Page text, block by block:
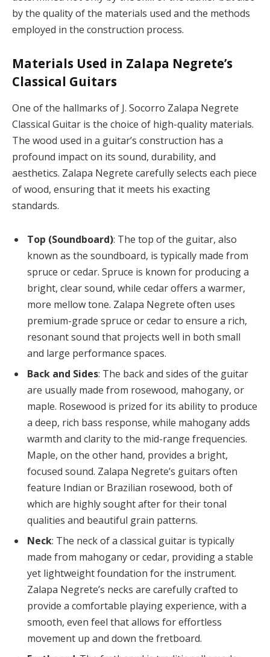
by the quality of the materials used and the methods
employed in the construction process.
Materials Used in Zalapa Negrete’s
Classical Guitars
One of the hallmarks of J. Socorro Zalapa Negrete
Classical Guitar is the choice of high-quality materials.
The wood used in a guitar’s construction has a
profound impact on its sound, durability, and
aesthetics. Zalapa Negrete carefully selects each piece
of wood, ensuring that it meets his exacting
standards.
Top (Soundboard): The top of the guitar, also
known as the soundboard, is typically made from
spruce or cedar. Spruce is known for producing a
bright, clear sound, while cedar offers a warmer,
more mellow tone. Zalapa Negrete often uses
premium-grade spruce or cedar to ensure a rich,
resonant sound that projects well in both small
and large performance spaces.
Back and Sides: The back and sides of the guitar
are usually made from rosewood, mahogany, or
maple. Rosewood is prized for its ability to produce
a deep, rich bass response, while mahogany adds
warmth and clarity to the mid-range frequencies.
Maple, on the other hand, provides a bright,
focused sound. Zalapa Negrete’s guitars often
feature Indian or Brazilian rosewood, both of
which are highly sought after for their tonal
qualities and beautiful grain patterns.
Neck: The neck of a classical guitar is typically
made from mahogany or cedar, providing a stable
yet lightweight foundation for the instrument.
Zalapa Negrete’s necks are carefully crafted to
provide a comfortable playing experience, with a
smooth, even feel that allows for effortless
movement up and down the fretboard.